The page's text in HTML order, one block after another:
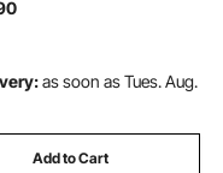
Column Light for Patio
as soon as Tues. Aug.
Add to Cart